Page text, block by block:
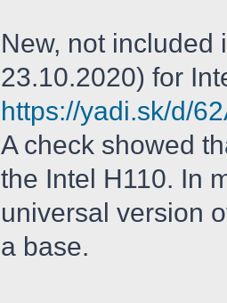
New, not included
23.10.2020) for
https://yadi.sk/d/
A check showed
the Intel H110. In
universal version
a base.